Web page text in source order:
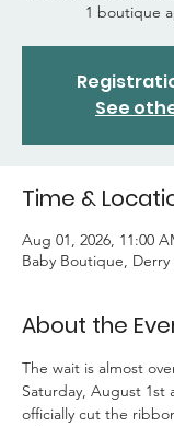
1 boutique
See
Time &
Aug 01, 2026, 11:00
Baby Boutique, Derry
About the
The wait is almost
Saturday, August 1st
officially cut the